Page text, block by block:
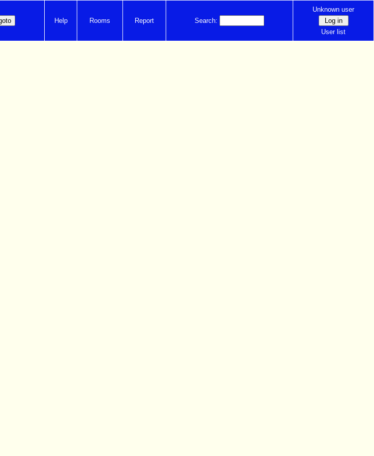
Help Rooms Report Search:
Unknown user
User list